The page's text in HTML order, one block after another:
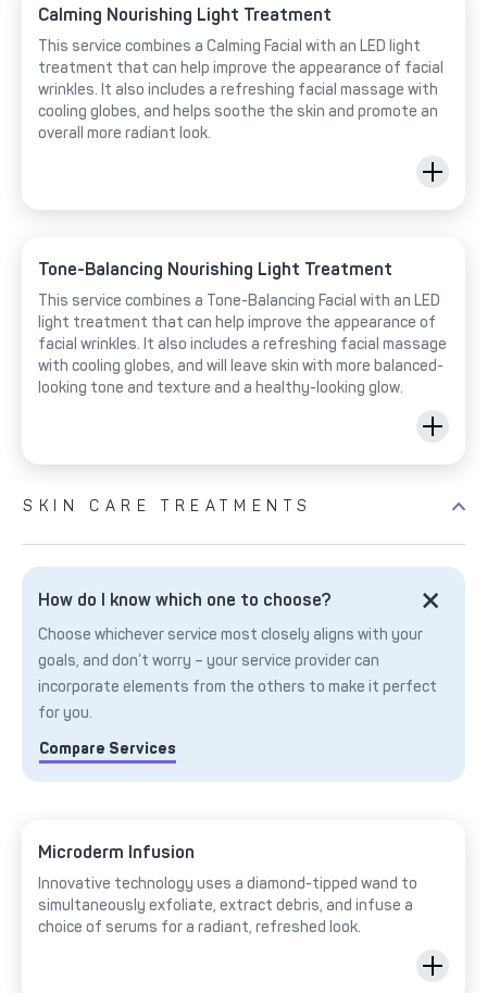
Calming Nourishing Light Treatment
This service combines a Calming Facial with an LED light
treatment that can help improve the appearance of facial
wrinkles. It also includes a refreshing facial massage with
cooling globes, and helps soothe the skin and promote an
overall more radiant look.
Tone-Balancing Nourishing Light Treatment
This service combines a Tone-Balancing Facial with an LED
light treatment that can help improve the appearance of
facial wrinkles. It also includes a refreshing facial massage
with cooling globes, and will leave skin with more balanced-
looking tone and texture and a healthy-looking glow.
SKIN CARE TREATMENTS
How do I know which one to choose?
Choose whichever service most closely aligns with your
goals, and don’t worry – your service provider can
incorporate elements from the others to make it perfect
for you.
Compare Services
Microderm Infusion
Innovative technology uses a diamond-tipped wand to
simultaneously exfoliate, extract debris, and infuse a
choice of serums for a radiant, refreshed look.